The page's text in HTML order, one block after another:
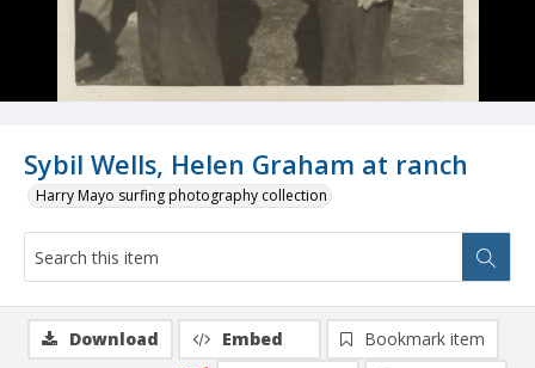
Sybil Wells, Helen Graham at ranch
Harry Mayo surfing photography collection
Download Embed
Bookmark item